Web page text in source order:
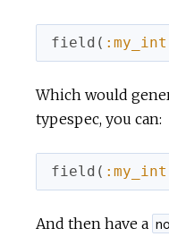
field ( :my_int
Which would
typespec, you can:
field ( :my_int
And then have a